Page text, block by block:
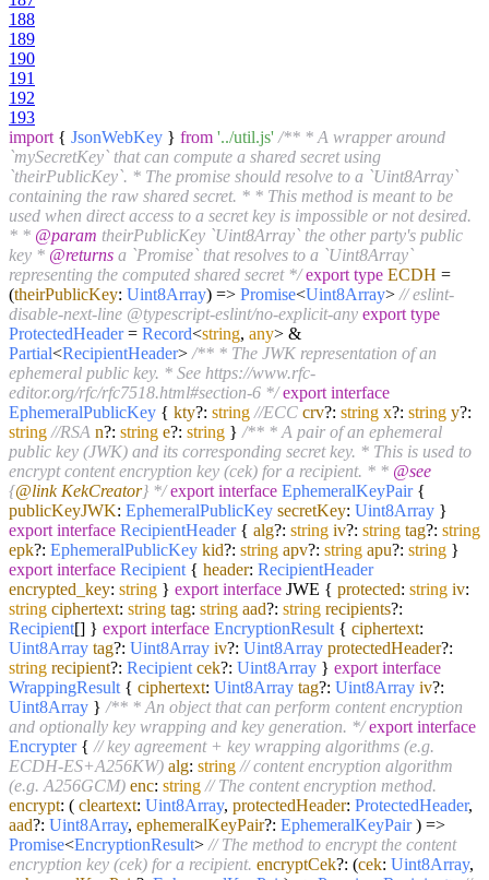
188
189
190
191
192
193
import { JsonWebKey } from '../util.js' /** * A wrapper around
`mySecretKey` that can compute a shared secret using
`theirPublicKey`. * The promise should resolve to a `Uint8Array`
containing the raw shared secret. * * This method is meant to be
used when direct access to a secret key is impossible or not desired.
* * @param theirPublicKey `Uint8Array` the other party's public
key * @returns a `Promise` that resolves to a `Uint8Array`
representing the computed shared secret */ export type ECDH =
(theirPublicKey: Uint8Array) => Promise<Uint8Array> // eslint-
disable-next-line @typescript-eslint/no-explicit-any export type
ProtectedHeader= Record<string, any> &
Partial<RecipientHeader> /** * The JWK representation of an
ephemeral public key. * See https://www.rfc-
editor.org/rfc/rfc7518.html#section-6 */ export interface
EphemeralPublicKey { kty?: string //ECC crv?: string x?: string y?:
string //RSA n?: string e?: string } /** * A pair of an ephemeral
public key (JWK) and its corresponding secret key. * This is used to
encrypt content encryption key (cek) for a recipient. * * @see
{@link KekCreator} */ export interface EphemeralKeyPair{
publicKeyJWK: EphemeralPublicKey secretKey: Uint8Array }
export interface RecipientHeader{ alg?: string iv?: string tag?: string
epk?: EphemeralPublicKey kid?: string apv?: string apu?: string }
export interface Recipient { header: RecipientHeader
encrypted_key: string } export interface JWE { protected: string iv:
string ciphertext: string tag: string aad?: string recipients?:
Recipient[] } export interface EncryptionResult { ciphertext:
Uint8Array tag?: Uint8Array iv?: Uint8Array protectedHeader?:
string recipient?: Recipient cek?: Uint8Array } export interface
WrappingResult { ciphertext: Uint8Array tag?: Uint8Array iv?:
Uint8Array } /** * An object that can perform content encryption
and optionally key wrapping and key generation. */ export interface
Encrypter{ // key agreement + key wrapping algorithms (e.g.
ECDH-ES+A256KW) alg: string // content encryption algorithm
(e.g. A256GCM) enc: string // The content encryption method.
encrypt: ( cleartext: Uint8Array, protectedHeader: ProtectedHeader,
aad?: Uint8Array, ephemeralKeyPair?: EphemeralKeyPair ) =>
Promise<EncryptionResult> // The method to encrypt the content
encryption key (cek) for a recipient. encryptCek?: (cek: Uint8Array,